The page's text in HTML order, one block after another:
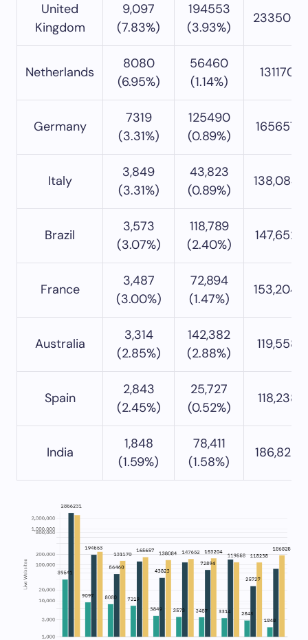
United
Kingdom
9,097
(7.83%)
194553
(3.93%)
233505
Netherlands
8080
(6.95%)
56460
(1.14%)
131170
Germany
7319
(3.31%)
125490
(0.89%)
165657
Italy
3,849
(3.31%)
43,823
(0.89%)
138,084
Brazil
3,573
(3.07%)
118,789
(2.40%)
147,652
France
3,487
(3.00%)
72,894
(1.47%)
153,204
Australia
3,314
(2.85%)
142,382
(2.88%)
119,558
Spain
2,843
(2.45%)
25,727
(0.52%)
118,238
India
1,848
(1.59%)
78,411
(1.58%)
186,828